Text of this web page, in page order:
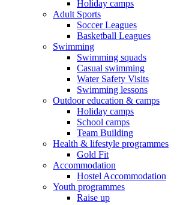
Holiday camps
Adult Sports
Soccer Leagues
Basketball Leagues
Swimming
Swimming squads
Casual swimming
Water Safety Visits
Swimming lessons
Outdoor education & camps
Holiday camps
School camps
Team Building
Health & lifestyle programmes
Gold Fit
Accommodation
Hostel Accommodation
Youth programmes
Raise up